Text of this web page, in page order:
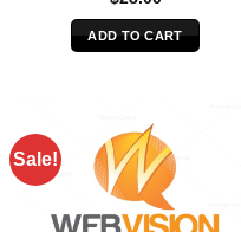
ADD TO CART
Sale!